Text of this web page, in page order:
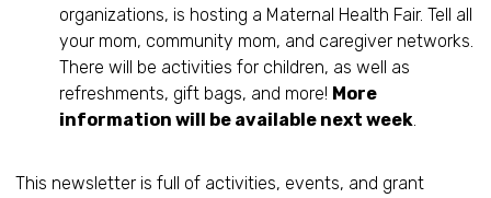
organizations, is hosting a Maternal Health Fair. Tell all
your mom, community mom, and caregiver networks.
There will be activities for children, as well as
refreshments, gift bags, and more! More
information will be available next week.
This newsletter is full of activities, events, and grant